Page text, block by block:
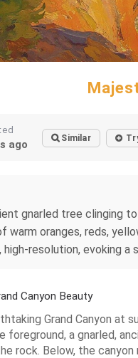
ago Similar
gnarled tree clinging
oranges, reds,
resolution, evoking a
Canyon Beauty
Grand Canyon at
a gnarled,
rock. Below, the